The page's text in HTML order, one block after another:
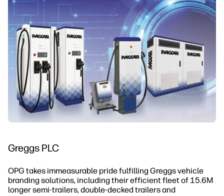
Greggs PLC
OPG takes immeasurable pride fulfilling Greggs vehicle
branding solutions, including their efficient fleet of 15.6M
longer semi-trailers, double-decked trailers and